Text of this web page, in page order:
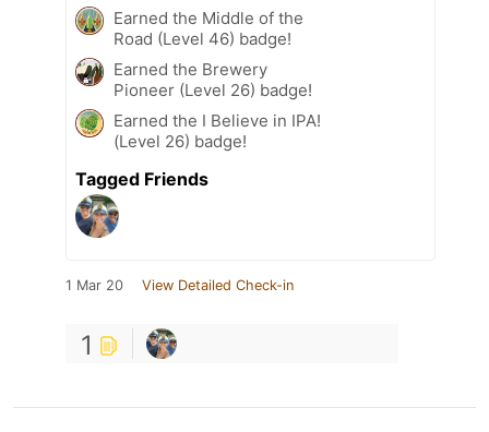
Earned the Middle of the
Road (Level 46) badge!
Earned the Brewery
Pioneer (Level 26) badge!
Earned the I Believe in IPA!
(Level 26) badge!
Tagged Friends
1 Mar 20 View Detailed Check-in
1